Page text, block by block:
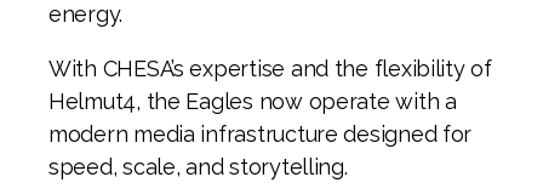
energy.
With CHESA’s expertise and the flexibility of
Helmut4, the Eagles now operate with a
modern media infrastructure designed for
speed, scale, and storytelling.